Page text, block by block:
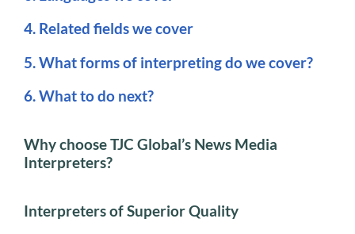
4. Related fields we cover
5. What forms of interpreting do we cover?
6. What to do next?
Why choose TJC Global’s News Media
Interpreters?
Interpreters of Superior Quality